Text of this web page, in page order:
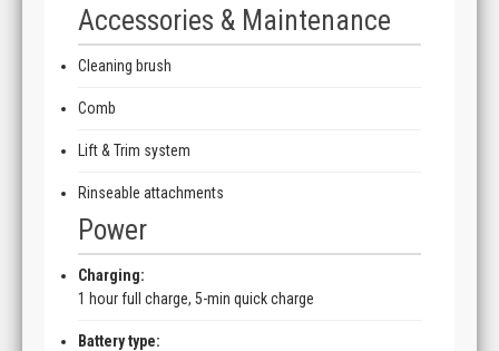
Accessories & Maintenance
Cleaning brush
Comb
Lift & Trim system
Rinseable attachments
Power
Charging:
1 hour full charge, 5-min quick charge
Battery type: